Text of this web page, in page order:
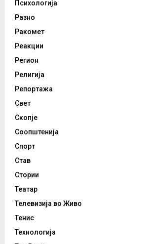
Психологија
Разно
Ракомет
Реакции
Регион
Религија
Репортажа
Свет
Скопје
Соопштенија
Спорт
Став
Стории
Театар
Телевизија во Живо
Тенис
Технологија